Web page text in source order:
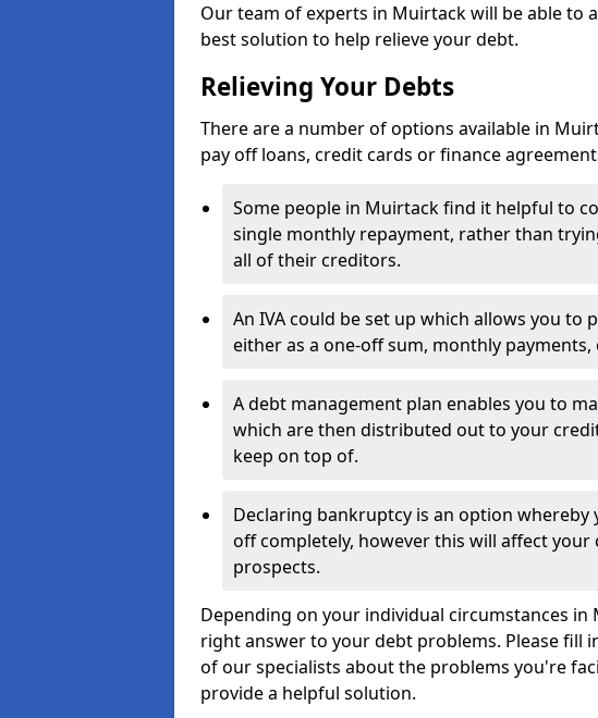
Our team of experts in Muirtack will be able to
best solution to help relieve your debt.
Relieving Your Debts
There are a number of options available in
pay off loans, credit cards or finance
Some people in Muirtack find it helpful to
single monthly repayment, rather than
all of their creditors.
An IVA could be set up which allows you to
either as a one-off sum, monthly
A debt management plan enables you to
which are then distributed out to your
keep on top of.
Declaring bankruptcy is an option
off completely, however this will affect
prospects.
Depending on your individual circumstances
right answer to your debt problems. Please fill
of our specialists about the problems you're
provide a helpful solution.